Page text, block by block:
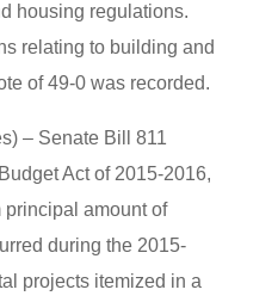
housing regulations.
relating to building and
of 49-0 was recorded.
– Senate Bill 811
Act of 2015-2016,
amount of
during the 2015-
projects itemized in a